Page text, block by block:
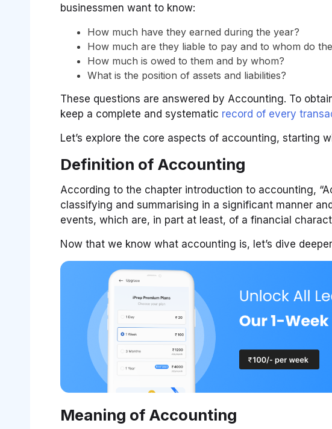
businessmen want to know:
How much have they earned during the year?
How much are they liable to pay and to whom do
How much is owed to them and by whom?
What is the position of assets and liabilities?
These questions are answered by Accounting. To
keep a complete and systematic record of every
Let’s explore the core aspects of accounting, starting
Definition of Accounting
According to the chapter introduction to accounting,
classifying and summarising in a significant manner
events, which are, in part at least, of a financial
Now that we know what accounting is, let’s dive
Meaning of Accounting